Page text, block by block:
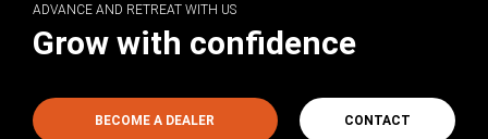
ADVANCE AND RETREAT WITH US
Grow with confidence
BECOME A DEALER CONTACT